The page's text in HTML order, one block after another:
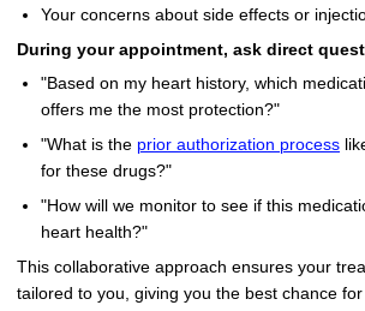
Your concerns about side effects or
During your appointment, ask direct
"Based on my heart history, which
offers me the most protection?"
"What is the prior authorization process
for these drugs?"
"How will we monitor to see if this
heart health?"
This collaborative approach ensures your
tailored to you, giving you the best chance